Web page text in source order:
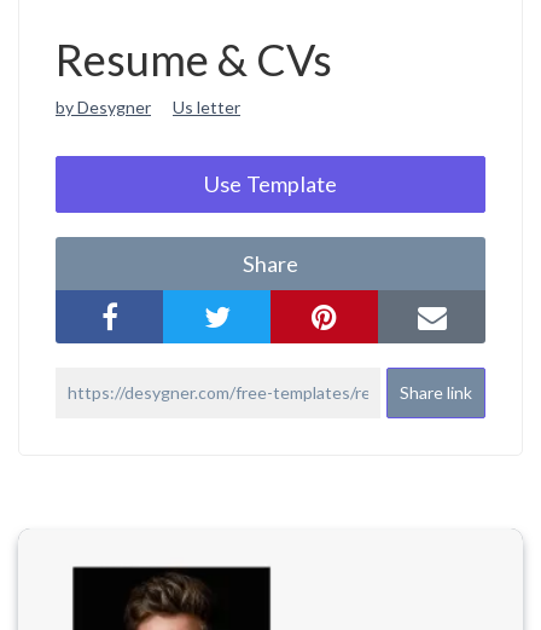
Resume & CVs
by Desygner Us letter
Use Template
Share
Share link